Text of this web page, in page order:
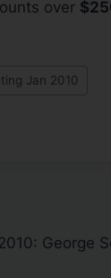
over
Jan 2010
George